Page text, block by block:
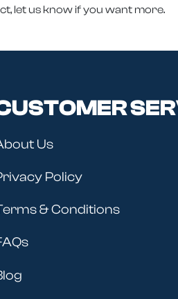
let us know if you want more.
Us
Policy
& Conditions